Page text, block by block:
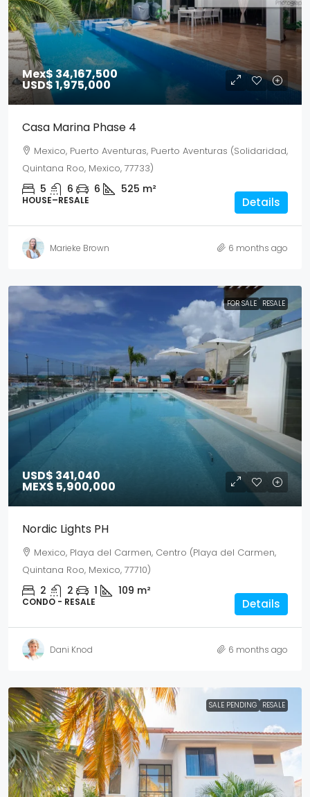
Mex$ 34,167,500
USD$ 1,975,000
Casa Marina Phase 4
Mexico, Puerto Aventuras, Puerto Aventuras (Solidaridad,
Quintana Roo, Mexico, 77733)
5 6 6 525 m²
HOUSE–RESALE Details
Marieke Brown 6 months ago
FOR SALE RESALE
USD$ 341,040
MEX$ 5,900,000
Nordic Lights PH
Mexico, Playa del Carmen, Centro (Playa del Carmen,
Quintana Roo, Mexico, 77710)
2 2 1 109 m²
CONDO - RESALE Details
Dani Knod 6 months ago
SALE PENDING RESALE